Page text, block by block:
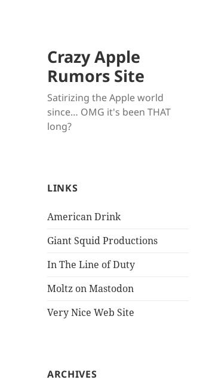
Crazy Apple
Rumors Site
Satirizing the Apple world
since… OMG it's been THAT
long?
LINKS
American Drink
Giant Squid Productions
In The Line of Duty
Moltz on Mastodon
Very Nice Web Site
ARCHIVES